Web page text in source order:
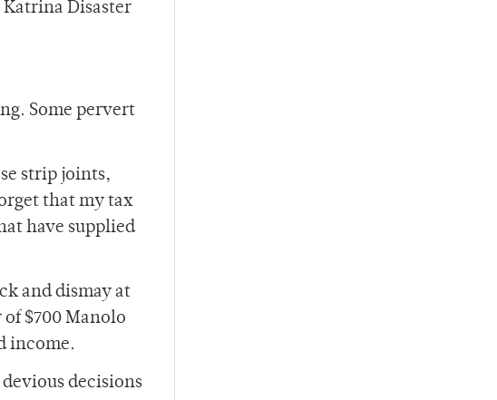
Katrina Disaster
Some pervert
strip joints,
that my tax
have supplied
and dismay at
$700 Manolo
income.
decisions